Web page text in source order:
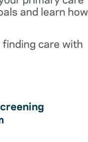
and learn how
care with